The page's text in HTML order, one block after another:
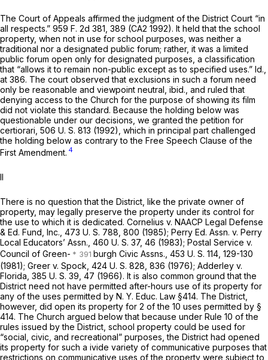
The Court of Appeals affirmed the judgment of the District Court “in
all respects.” 959 F. 2d 381 , 389 (CA2 1992). It held that the school
property, when not in use for school purposes, was neither a
traditional nor a designated public forum; rather, it was a limited
public forum open only for designated purposes, a classification
that “allows it to remain non-public except as to specified uses.” Id.,
at 386. The court observed that exclusions in such a forum need
only be reasonable and viewpoint neutral, ibid., and ruled that
denying access to the Church for the purpose of showing its film
did not violate this standard. Because the holding below was
questionable under our decisions, we granted the petition for
certiorari, 506 U. S. 813 (1992), which in principal part challenged
the holding below as contrary to the Free Speech Clause of the
First Amendment. 4
II
There is no question that the District, like the private owner of
property, may legally preserve the property under its control for
the use to which it is dedicated. Cornelius v. NAACP Legal Defense
& Ed. Fund, Inc., 473 U. S. 788 , 800 (1985); Perry Ed. Assn. v. Perry
Local Educators’ Assn., 460 U. S. 37, 46 (1983); Postal Service v.
Council of Green-
burgh Civic Assns., 453 U. S. 114 , 129-130
(1981); Greer v. Spock, 424 U. S. 828 , 836 (1976); Adderley v.
Florida, 385 U. S. 39 , 47 (1966). It is also common ground that the
District need not have permitted after-hours use of its property for
any of the uses permitted by N. Y. Educ. Law §414. The District,
however, did open its property for 2 of the 10 uses permitted by §
414. The Church argued below that because under Rule 10 of the
rules issued by the District, school property could be used for
“social, civic, and recreational” purposes, the District had opened
its property for such a ivide variety of communicative purposes that
restrictions on communicative uses of the property were subject to